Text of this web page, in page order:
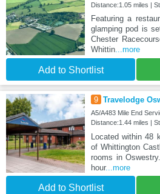
Distance:1.05 miles |
Featuring a
glamping pod is
Chester
Whittin...more
Add to Shortlist
9 Travelodge
A5/A483 Mile End
Distance:1.44 miles |
Located within 48
of Whittington
rooms in
hour...more
Add to Shortlist